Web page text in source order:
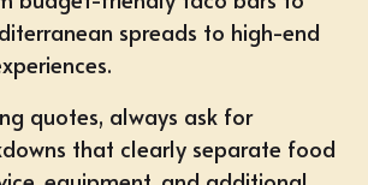
spreads to high-end
quotes, always ask for
that clearly separate food